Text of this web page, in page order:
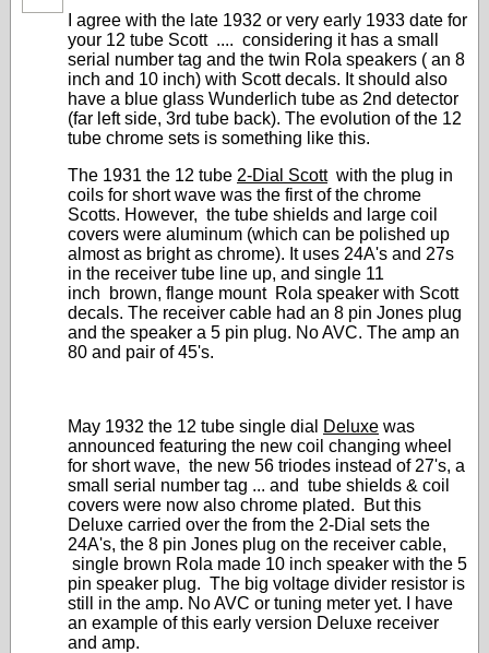
I agree with the late 1932 or very early 1933 date for
your 12 tube Scott .... considering it has a small
serial number tag and the twin Rola speakers ( an 8
inch and 10 inch) with Scott decals. It should also
have a blue glass Wunderlich tube as 2nd detector
(far left side, 3rd tube back). The evolution of the 12
tube chrome sets is something like this.
The 1931 the 12 tube 2-Dial Scottwith the plug in
coils for short wave was the first of the chrome
Scotts. However, the tube shields and large coil
covers were aluminum (which can be polished up
almost as bright as chrome). It uses 24A's and 27s
in the receiver tube line up, and single 11
inch brown, flange mount Rola speaker with Scott
decals. The receiver cable had an 8 pin Jones plug
and the speaker a 5 pin plug. No AVC. The amp an
80 and pair of 45's.
May 1932 the 12 tube single dial Deluxe was
announced featuring the new coil changing wheel
for short wave, the new 56 triodes instead of 27's, a
small serial number tag ... and tube shields & coil
covers were now also chrome plated. But this
Deluxe carried over the from the 2-Dial sets the
24A's, the 8 pin Jones plug on the receiver cable,
single brown Rola made 10 inch speaker with the 5
pin speaker plug. The big voltage divider resistor is
still in the amp. No AVC or tuning meter yet. I have
an example of this early version Deluxe receiver
and amp.